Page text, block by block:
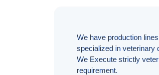
We have production
specialized in veterinary
We Execute strictly
requirement.